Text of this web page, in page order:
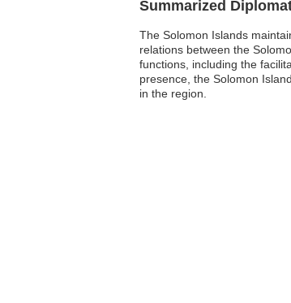
Summarized
The Solomon Islands
relations between the
functions, including the
presence, the Solomon
in the region.